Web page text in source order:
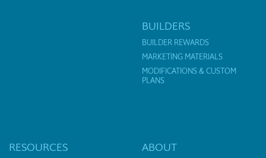
BUILDERS
BUILDER REWARDS
MARKETING MATERIALS
MODIFICATIONS & CUSTOM
PLANS
RESOURCES ABOUT